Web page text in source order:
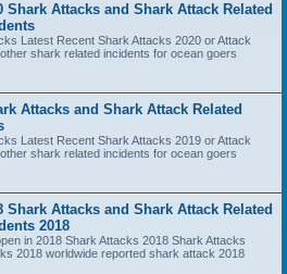
Shark Attacks and Shark Attack Related
Latest Recent Shark Attacks 2020 or Attack
shark related incidents for ocean goers
Attacks and Shark Attack Related
Latest Recent Shark Attacks 2019 or Attack
shark related incidents for ocean goers
Shark Attacks and Shark Attack Related
2018
in 2018 Shark Attacks 2018 Shark Attacks
2018 worldwide reported shark attack 2018